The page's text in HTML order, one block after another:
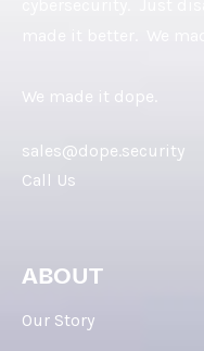
We made it dope.
sales@dope.security
Call Us
ABOUT
Our Story